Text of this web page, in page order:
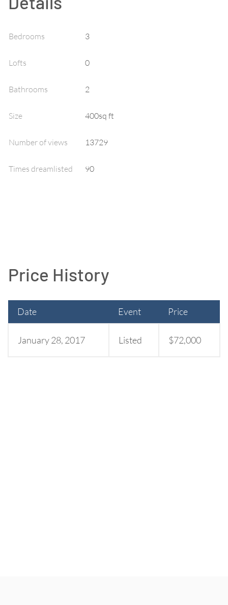
Bedrooms 3
Lofts 0
Bathrooms 2
Size 400sq ft
Number of views 13729
Times dreamlisted 90
Price History
Date Event Price
January 28, 2017 Listed $72,000